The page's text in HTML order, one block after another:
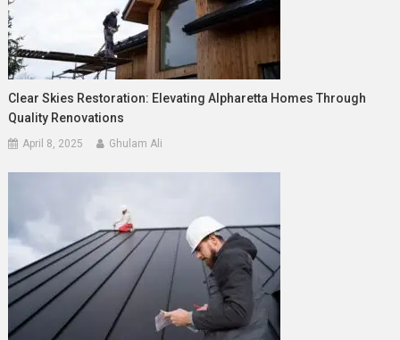
Clear Skies Restoration: Elevating Alpharetta Homes Through
Quality Renovations
April 8, 2025 Ghulam Ali